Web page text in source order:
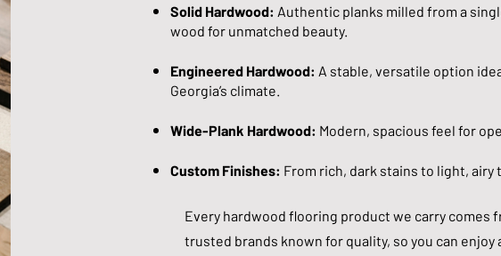
Solid Hardwood: Authentic planks milled from a
wood for unmatched beauty.
Engineered Hardwood: A stable, versatile option
Georgia’s climate.
Wide-Plank Hardwood: Modern, spacious feel for
Custom Finishes: From rich, dark stains to light, airy
Every hardwood flooring product we carry comes
trusted brands known for quality, so you can enjoy